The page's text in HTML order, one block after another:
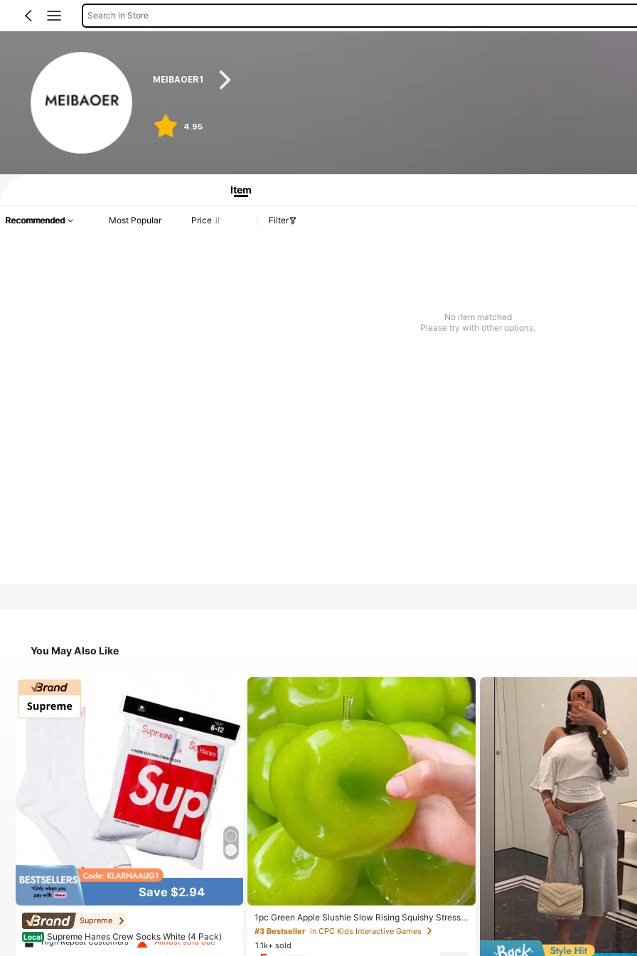
Search in Store
MEIBAOER1
4.95
Item
Recommended Most Popular Price Filter
No item matched
Please try with other options.
You May Also Like
Save $2.94
Supreme
Local Supreme Hanes Crew Socks White (4 Pack)
#1 Bestseller in White Athletic Socks
High Repeat Customers
Almost sold out!
#1 Bestseller
in White Athletic Socks
#1 Bestseller
in White Athletic Socks
1pc Green Apple Slushie Slow Rising Squishy Stress
Relief Toy, Shapeable Coconut Oil Squeeze Ball With
Crunchy Ice Sound, Addictive Stress Toy, Christmas
Halloween School Supplies
#3 Bestseller in CPC Kids Interactive Games
1.1k+ sold